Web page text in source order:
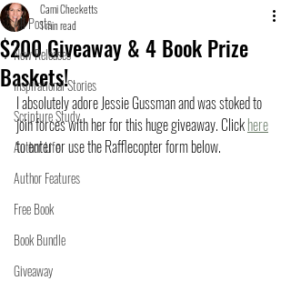
All Posts
New Releases
Inspirational Stories
Scripture Study
Author Life
Author Features
Free Book
Book Bundle
Giveaway
$200 Giveaway & 4 Book Prize
Baskets!
Cami Checketts
1 min read
I absolutely adore Jessie Gussman and was stoked to
join forces with her for this huge giveaway. Click here
to enter or use the Rafflecopter form below.